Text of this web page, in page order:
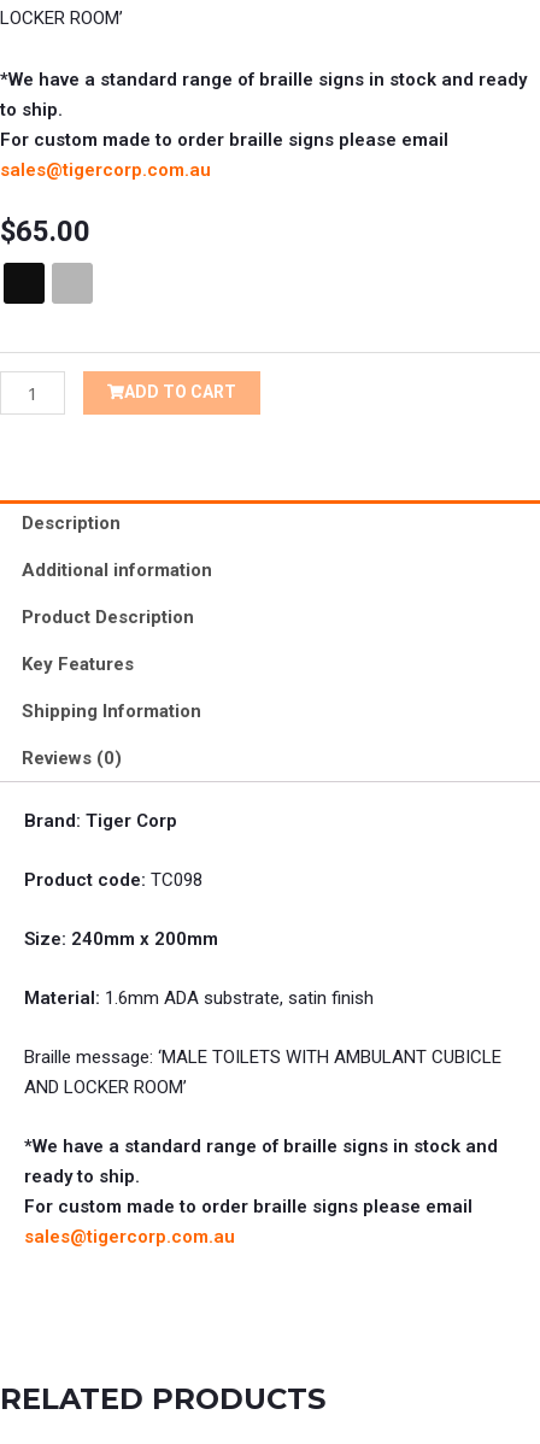
LOCKER ROOM’
*We have a standard range of braille signs in stock and ready
to ship.
For custom made to order braille signs please email
sales@tigercorp.com.au
$65.00
Male
Toilets
Locker
Room
Braille
quantity
ADD TO CART
Description
Additional information
Product Description
Key Features
Shipping Information
Reviews (0)
Brand: Tiger Corp
Product code: TC098
Size: 240mm x 200mm
Material: 1.6mm ADA substrate, satin finish
Braille message: ‘MALE TOILETS WITH AMBULANT CUBICLE
AND LOCKER ROOM’
*We have a standard range of braille signs in stock and
ready to ship.
For custom made to order braille signs please email
sales@tigercorp.com.au
RELATED PRODUCTS